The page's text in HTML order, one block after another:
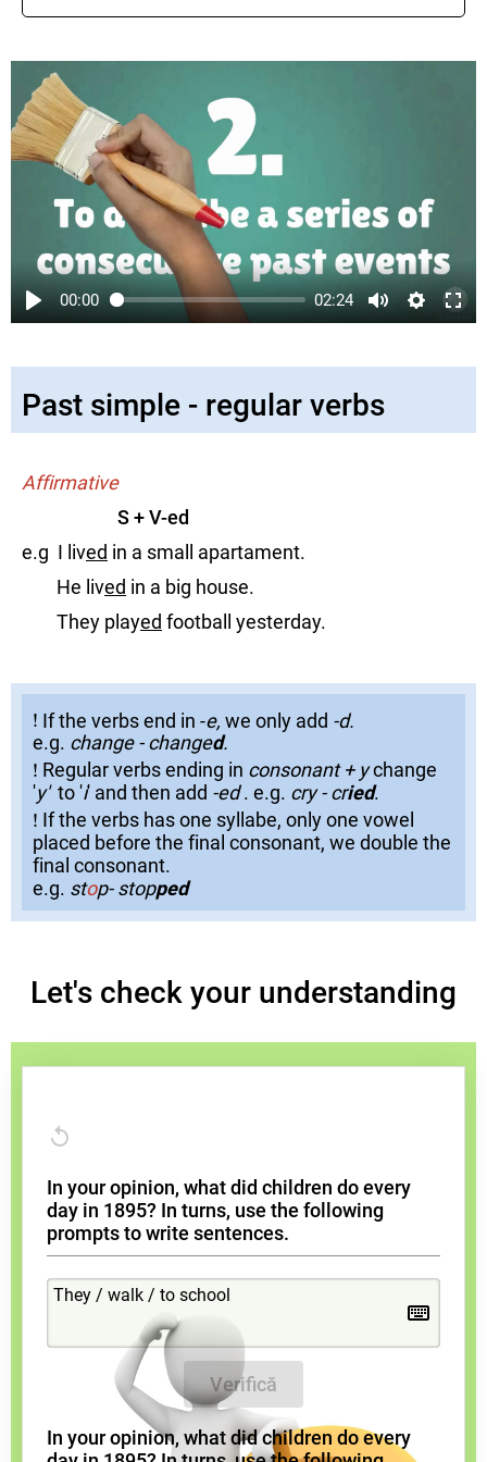
00:00 02:24
Past simple - regular verbs
Affirmative
S + V-ed
e.g I lived in a small apartament.
He lived in a big house.
They played football yesterday.
!!! If the verbs end in -e, we only add -d.
e.g. change - changed.
!!! Regular verbs ending in consonant + ychange
'y' to 'i' and then add -ed. e.g. cry - cried.
!!! If the verbs has one syllabe, only one vowel
placed before the final consonant, we double the
final consonant.
e.g. stop- stopped
Let's check your understanding
In your opinion, what did children do every
day in 1895? In turns, use the following
prompts to write sentences.
Verifică
In your opinion, what did children do every